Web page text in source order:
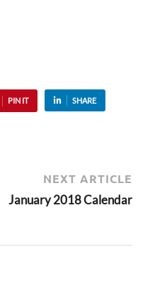
PIN IT SHARE
NEXT ARTICLE
January 2018 Calendar